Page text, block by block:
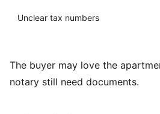
Unclear tax numbers
The buyer may love the
notary still need documents.